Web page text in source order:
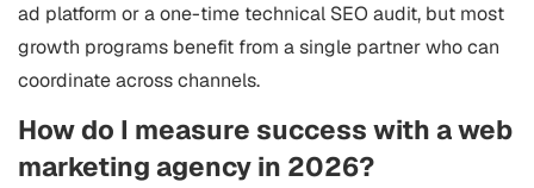
ad platform or a one-time technical SEO audit, but most
growth programs benefit from a single partner who can
coordinate across channels.
How do I measure success with a web
marketing agency in 2026?